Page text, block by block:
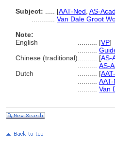
Subject:
[AAT-Ned AS-
Van Dale Groot
Note:
English
[VP]
Chinese (traditional)
[AS-
AS-
Dutch
[
Van